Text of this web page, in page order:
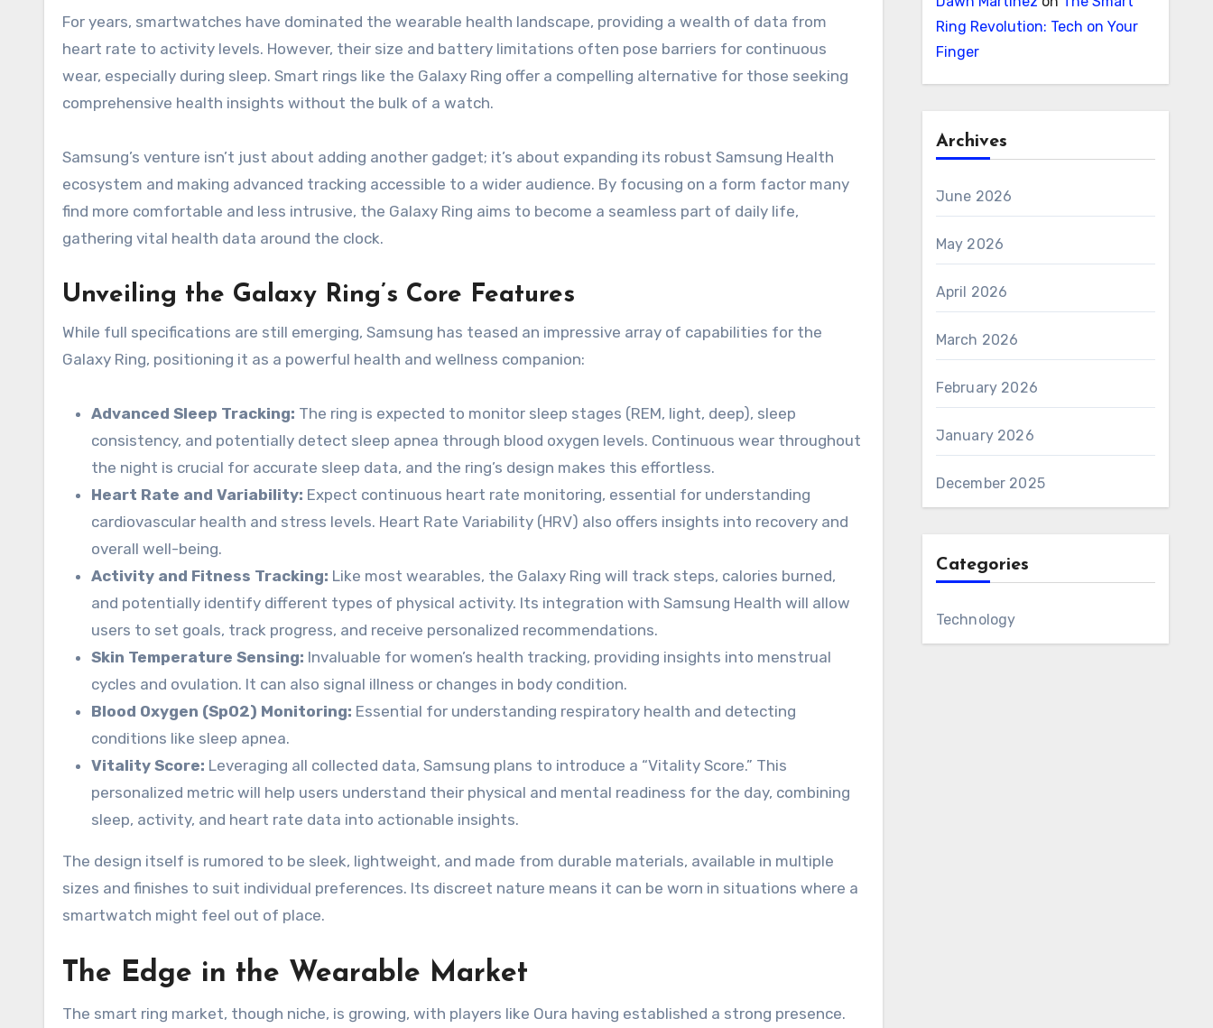
For years, smartwatches have dominated the wearable health landscape, providing a wealth of data from
heart rate to activity levels. However, their size and battery limitations often pose barriers for continuous
wear, especially during sleep. Smart rings like the Galaxy Ring offer a compelling alternative for those seeking
comprehensive health insights without the bulk of a watch.
Samsung’s venture isn’t just about adding another gadget; it’s about expanding its robust Samsung Health
ecosystem and making advanced tracking accessible to a wider audience. By focusing on a form factor many
find more comfortable and less intrusive, the Galaxy Ring aims to become a seamless part of daily life,
gathering vital health data around the clock.
Unveiling the Galaxy Ring’s Core Features
While full specifications are still emerging, Samsung has teased an impressive array of capabilities for the
Galaxy Ring, positioning it as a powerful health and wellness companion:
Advanced Sleep Tracking: The ring is expected to monitor sleep stages (REM, light, deep), sleep
consistency, and potentially detect sleep apnea through blood oxygen levels. Continuous wear throughout
the night is crucial for accurate sleep data, and the ring’s design makes this effortless.
Heart Rate and Variability: Expect continuous heart rate monitoring, essential for understanding
cardiovascular health and stress levels. Heart Rate Variability (HRV) also offers insights into recovery and
overall well-being.
Activity and Fitness Tracking: Like most wearables, the Galaxy Ring will track steps, calories burned,
and potentially identify different types of physical activity. Its integration with Samsung Health will allow
users to set goals, track progress, and receive personalized recommendations.
Skin Temperature Sensing: Invaluable for women’s health tracking, providing insights into menstrual
cycles and ovulation. It can also signal illness or changes in body condition.
Blood Oxygen (SpO2) Monitoring: Essential for understanding respiratory health and detecting
conditions like sleep apnea.
Vitality Score: Leveraging all collected data, Samsung plans to introduce a “Vitality Score.” This
personalized metric will help users understand their physical and mental readiness for the day, combining
sleep, activity, and heart rate data into actionable insights.
The design itself is rumored to be sleek, lightweight, and made from durable materials, available in multiple
sizes and finishes to suit individual preferences. Its discreet nature means it can be worn in situations where a
smartwatch might feel out of place.
The Edge in the Wearable Market
The smart ring market, though niche, is growing, with players like Oura having established a strong presence.
Ring Revolution: Tech on Your
Finger
Archives
June 2026
May 2026
April 2026
March 2026
February 2026
January 2026
December 2025
Categories
Technology